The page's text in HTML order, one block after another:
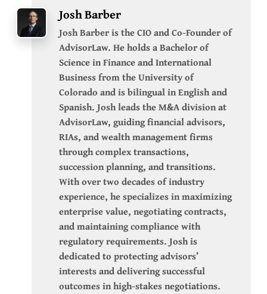
Josh Barber
Josh Barber is the CIO and Co-Founder of
AdvisorLaw. He holds a Bachelor of
Science in Finance and International
Business from the University of
Colorado and is bilingual in English and
Spanish. Josh leads the M&A division at
AdvisorLaw, guiding financial advisors,
RIAs, and wealth management firms
through complex transactions,
succession planning, and transitions.
With over two decades of industry
experience, he specializes in maximizing
enterprise value, negotiating contracts,
and maintaining compliance with
regulatory requirements. Josh is
dedicated to protecting advisors’
interests and delivering successful
outcomes in high-stakes negotiations.